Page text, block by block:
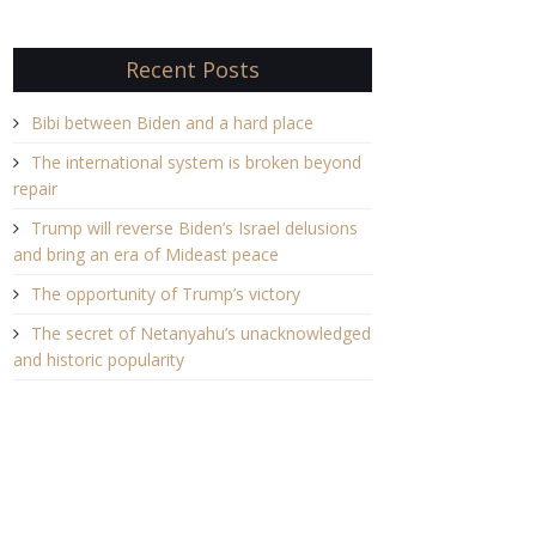
Recent Posts
Bibi between Biden and a hard place
The international system is broken beyond
repair
Trump will reverse Biden’s Israel delusions
and bring an era of Mideast peace
The opportunity of Trump’s victory
The secret of Netanyahu’s unacknowledged
and historic popularity